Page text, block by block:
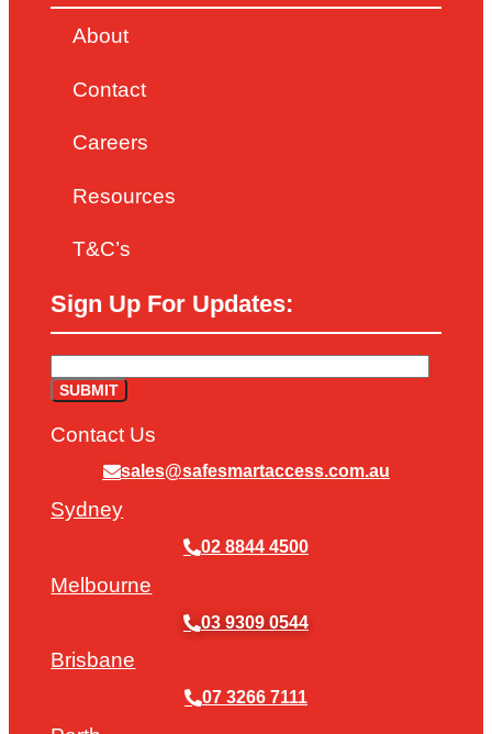
About
Contact
Careers
Resources
T&C’s
Sign Up For Updates:
Contact Us
sales@safesmartaccess.com.au
Sydney
02 8844 4500
Melbourne
03 9309 0544
Brisbane
07 3266 7111